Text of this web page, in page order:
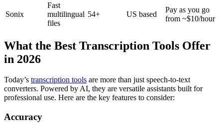
Sonix
Fast
multilingual
files
54+ US based
Pay as you go
from ~$10/hour
What the Best Transcription Tools Offer
in 2026
Today’s transcription tools are more than just speech-to-text
converters. Powered by AI, they are versatile assistants built for
professional use. Here are the key features to consider:
Accuracy